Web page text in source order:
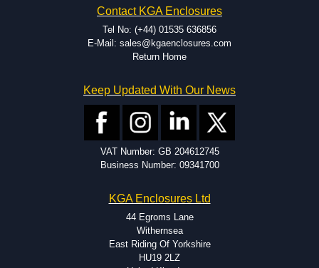
Tooling and moulding.
Plastic fabrication.
Contact KGA Enclosures
Tel No: (+44) 01535 636856
E-Mail: sales@kgaenclosures.com
Return Home
Keep Updated With Our News
VAT Number: GB 204612745
Business Number: 09341700
KGA Enclosures Ltd
44 Egroms Lane
Withernsea
East Riding Of Yorkshire
HU19 2LZ